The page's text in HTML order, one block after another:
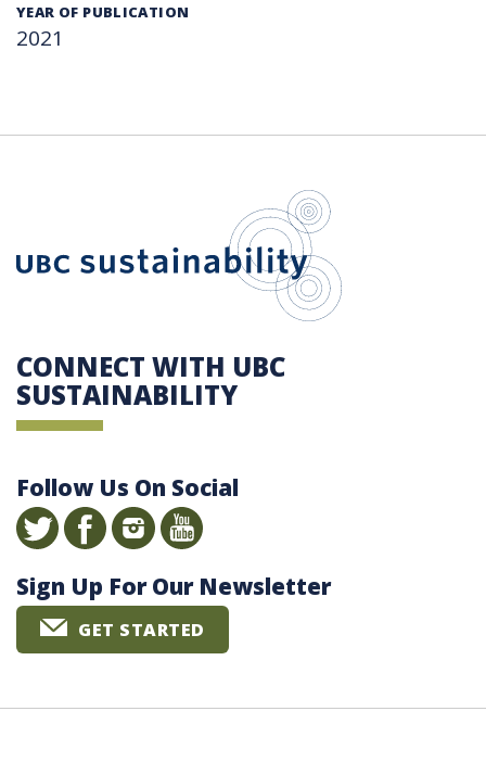
YEAR OF PUBLICATION
2021
CONNECT WITH UBC
SUSTAINABILITY
Follow Us On Social
Sign Up For Our Newsletter
GET STARTED